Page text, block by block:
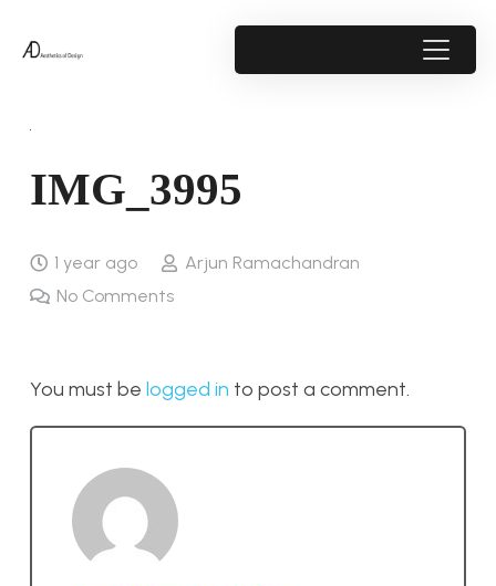
IMG_3995
1 year ago
Arjun Ramachandran
No Comments
You must be logged in to post a comment.